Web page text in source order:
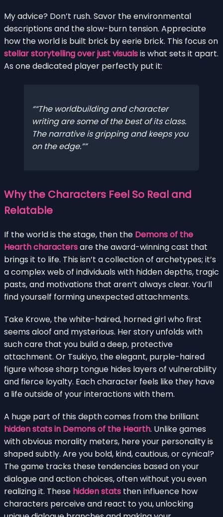
My advice? Don’t rush. Savor the environmental
descriptions and the slow-burn tension. Appreciate
how the world is built brick by eerie brick. This focus on
stellar storytelling over just visualsis what sets it apart.
As one dedicated player perfectly put it:
“The worldbuilding and character
writing are some of the best of its class.
The narrative is gripping and keeps you
on the edge.”
Why the Characters Feel So Real and
Relatable
If the world is the stage, then the Demons of the
Hearth charactersare the award-winning cast that
brings it to life. This isn’t a collection of archetypes; it’s
a complex web of individuals with hidden depths, tragic
pasts, and motivations that aren’t always clear. You’ll
find yourself forming unexpected attachments.
Take Krowe, the white-haired, horned girl who first
seems aloof and mysterious. Her story unfolds with
such care that you build a deep, protective
attachment. Or Tsukiyo, the elegant, purple-haired
figure whose sharp tongue hides layers of vulnerability
and fierce loyalty. Each character feels like they have
a life outside of your interactions with them.
A huge part of this depth comes from the brilliant
hidden stats in Demons of the Hearth. Unlike games
with obvious morality meters, here your personality is
shaped subtly. Are you bold, kind, cautious, or cynical?
The game tracks these tendencies based on your
dialogue and action choices, often without you even
realizing it. These hidden stats then influence how
characters perceive and react to you, unlocking